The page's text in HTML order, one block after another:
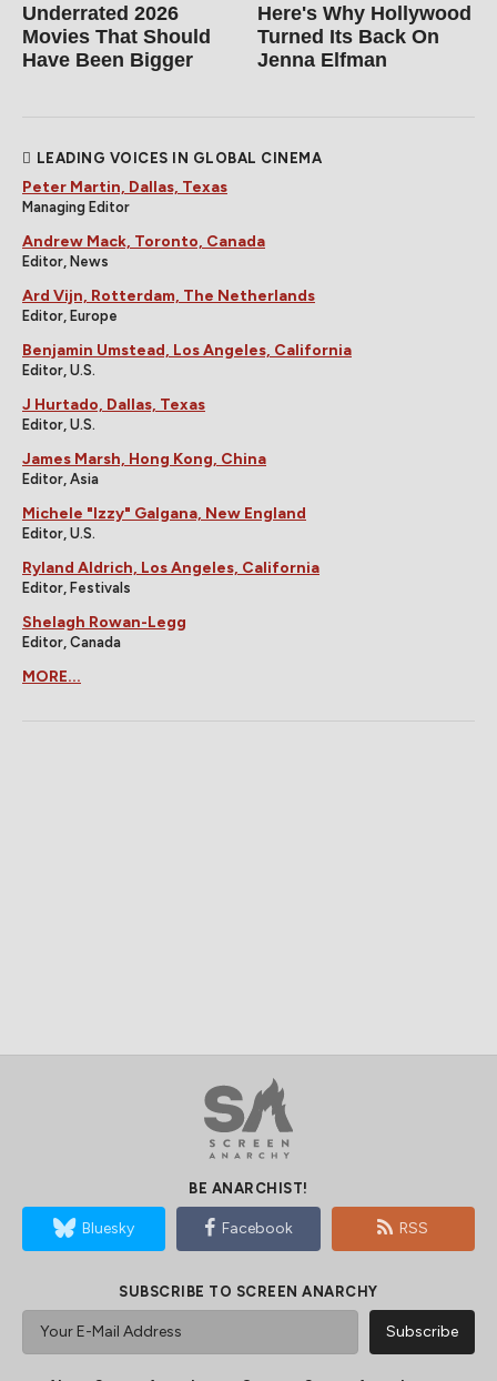
Underrated 2026
Movies That Should
Have Been Bigger
Here's Why Hollywood
Turned Its Back On
Jenna Elfman
LEADING VOICES IN GLOBAL CINEMA
Peter Martin, Dallas, Texas
Managing Editor
Andrew Mack, Toronto, Canada
Editor, News
Ard Vijn, Rotterdam, The Netherlands
Editor, Europe
Benjamin Umstead, Los Angeles, California
Editor, U.S.
J Hurtado, Dallas, Texas
Editor, U.S.
James Marsh, Hong Kong, China
Editor, Asia
Michele "Izzy" Galgana, New England
Editor, U.S.
Ryland Aldrich, Los Angeles, California
Editor, Festivals
Shelagh Rowan-Legg
Editor, Canada
MORE...
BE ANARCHIST!
Bluesky Facebook RSS
SUBSCRIBE TO SCREEN ANARCHY